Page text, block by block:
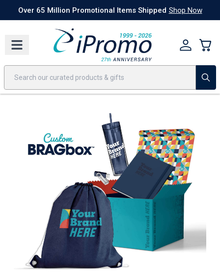
Best SellersToday's Deals 24 Hour Rush America250 Apparel
Over 65 Million Promotional Items Shipped Shop Now